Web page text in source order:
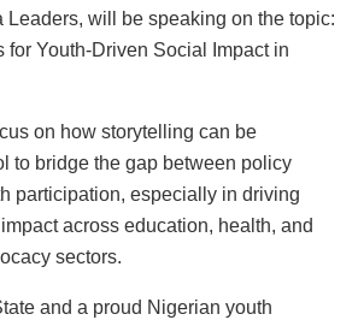
Leaders, will be speaking on the topic:
for Youth-Driven Social Impact in
on how storytelling can be
to bridge the gap between policy
participation, especially in driving
across education, health, and
sectors.
and a proud Nigerian youth